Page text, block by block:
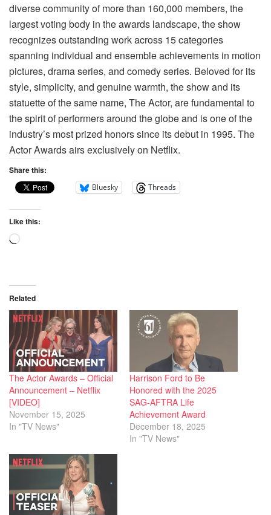
diverse community of more than 160,000 members, the
largest voting body in the awards landscape, the show
recognizes outstanding work across 15 categories
spanning individual and ensemble achievements in motion
pictures, drama series, and comedy series. Beloved for its
style, simplicity, and genuine warmth, the show and its
statuette of the same name, The Actor, are fundamental to
the spirit of performers around the globe and is one of the
industry’s most prized honors since its debut in 1995. The
Actor Awards airs exclusively on Netflix.
Share this:
Bluesky Threads
Like this:
Related
The Actor Awards – Official
Announcement – Netflix
[VIDEO]
November 15, 2025
In "TV News"
Harrison Ford to Be
Honored with the 2025
SAG-AFTRA Life
Achievement Award
December 18, 2025
In "TV News"